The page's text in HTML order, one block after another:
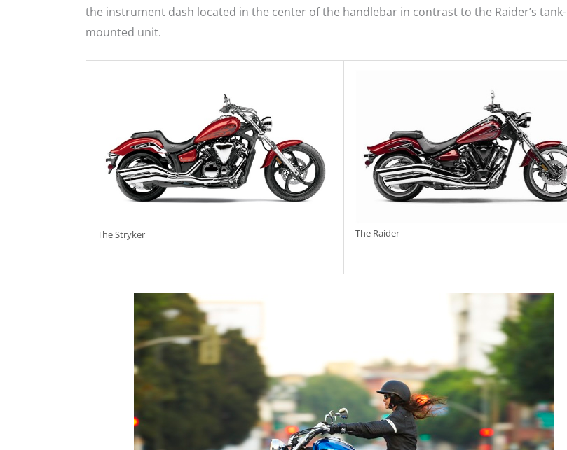
the instrument dash located in the center of the handlebar in contrast to the Raider’s tank-
mounted unit.
The Stryker The Raider